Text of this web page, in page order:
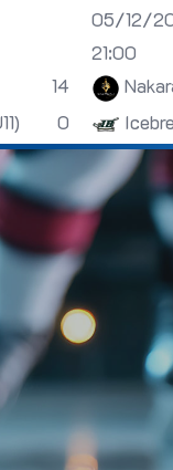
14
0
05/12/
21:00